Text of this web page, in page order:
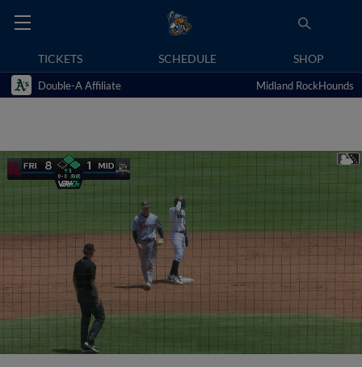
TICKETS SCHEDULE SHOP
Double-A Affiliate Midland RockHounds